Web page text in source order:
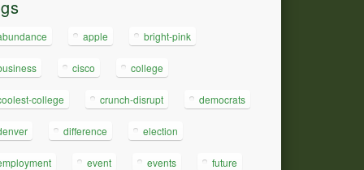
apple bright-pink
cisco college
college crunch-disrupt democrats
difference election
event events future